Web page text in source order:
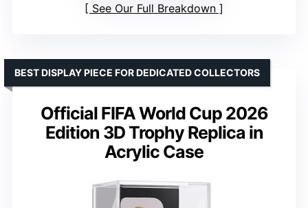
See Our Full Breakdown
Official FIFA World Cup 2026
Edition 3D Trophy Replica in
Acrylic Case
BEST DISPLAY PIECE FOR DEDICATED COLLECTORS